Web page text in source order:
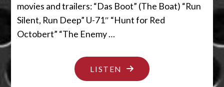
movies and trailers: “Das Boot” (The Boat) “Run
Silent, Run Deep” U-71″ “Hunt for Red
Octobert” “The Enemy …
LISTEN "IS
THAT